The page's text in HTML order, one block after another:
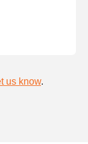
us know.